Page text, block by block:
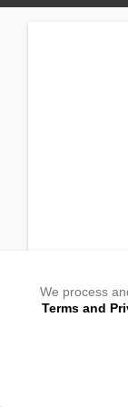
79411, United
We process
Terms and